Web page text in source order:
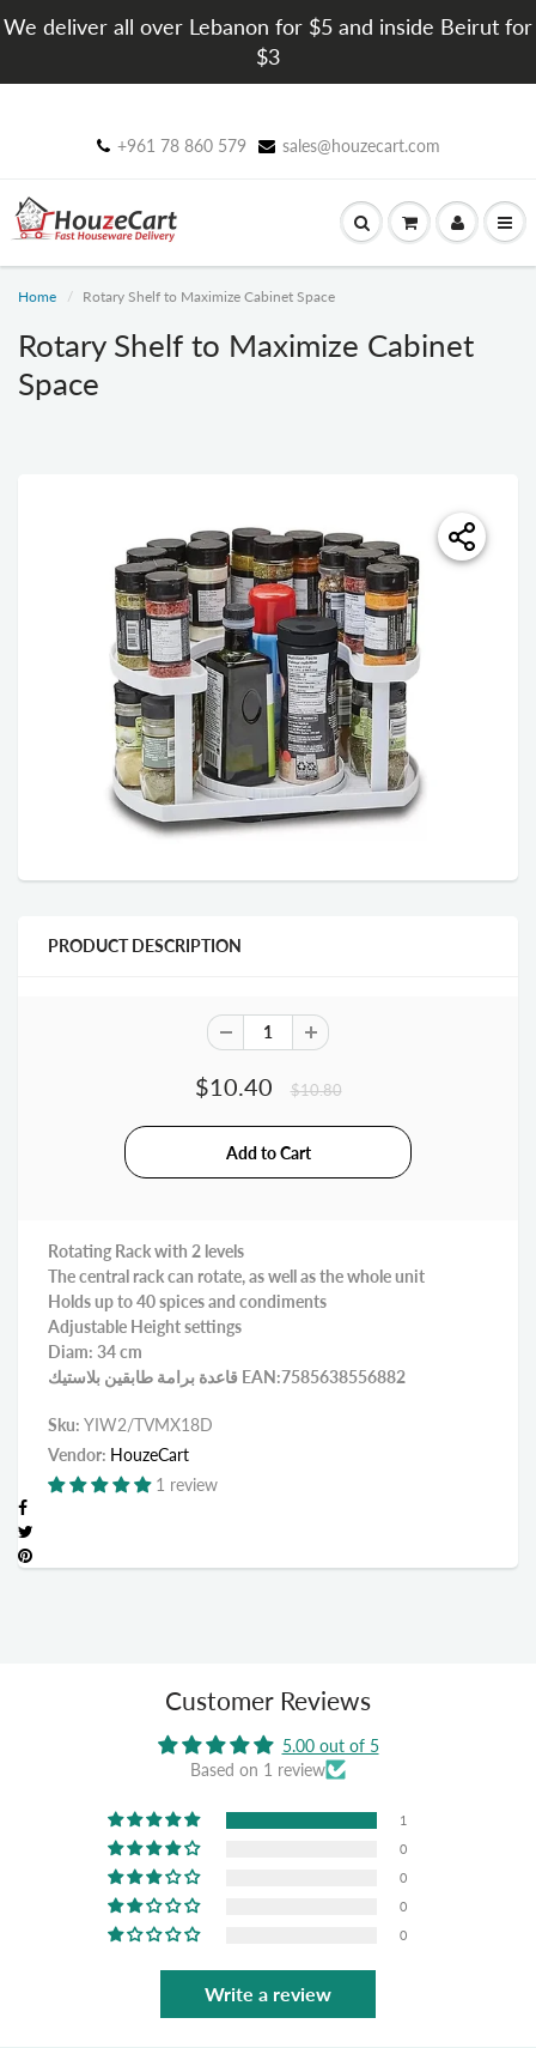
We deliver all over Lebanon for $5 and inside Beirut for
$3
+961 78 860 579 sales@houzecart.com
Home Rotary Shelf to Maximize Cabinet Space
Rotary Shelf to Maximize Cabinet
Space
PRODUCT DESCRIPTION
$10.40 $10.80
Rotating Rack with 2 levels
The central rack can rotate, as well as the whole unit
Holds up to 40 spices and condiments
Adjustable Height settings
Diam: 34 cm
قاعدة برامة طابقين بلاستيك EAN:7585638556882
Sku: YIW2/TVMX18D
Vendor: HouzeCart
1 review
Customer Reviews
5.00 out of 5
Based on 1 review
1
0
0
0
0
Write a review